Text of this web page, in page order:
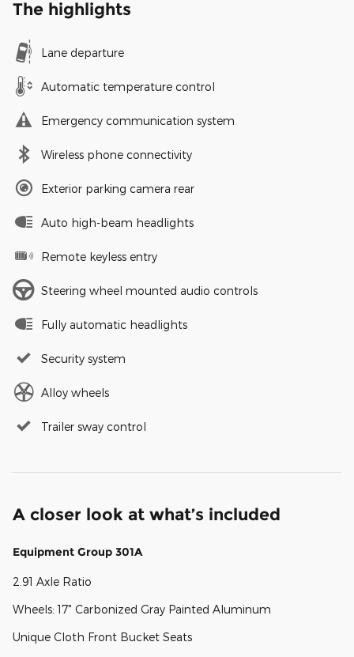
The highlights
Lane departure
Automatic temperature control
Emergency communication system
Wireless phone connectivity
Exterior parking camera rear
Auto high-beam headlights
Remote keyless entry
Steering wheel mounted audio controls
Fully automatic headlights
Security system
Alloy wheels
Trailer sway control
A closer look at what’s included
Equipment Group 301A
2.91 Axle Ratio
Wheels: 17" Carbonized Gray Painted Aluminum
Unique Cloth Front Bucket Seats